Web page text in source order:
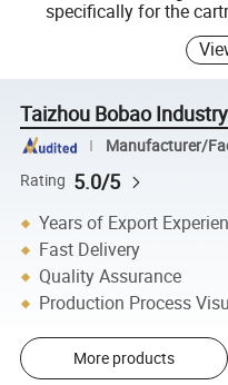
specifically for the
Taizhou Bobao
Manufacturer/
Rating 5.0/5
Years of Export
Fast Delivery
Quality Assurance
Production Process
More products